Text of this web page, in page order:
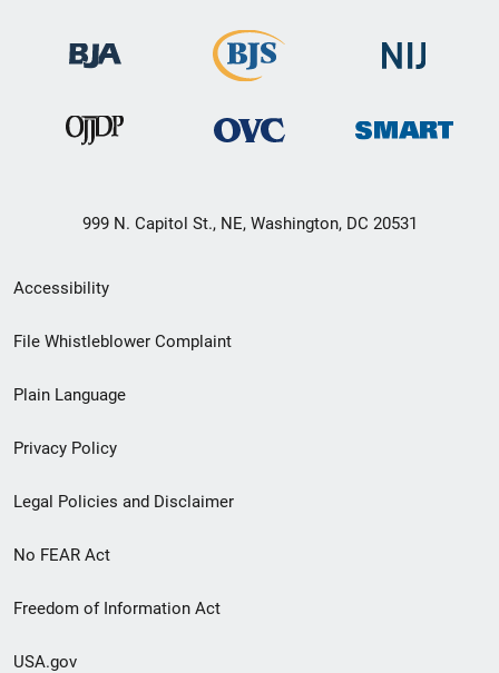
999 N. Capitol St., NE, Washington, DC 20531
Secondary
Footer
menu
Accessibility
File Whistleblower Complaint
Plain Language
Privacy Policy
Legal Policies and Disclaimer
No FEAR Act
Freedom of Information Act
USA.gov